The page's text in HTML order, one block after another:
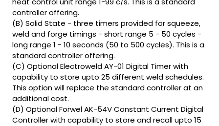
controller offering.
(B) Solid State - three timers provided for squeeze,
weld and forge timings - short range 5 - 50 cycles -
long range 1 - 10 seconds (50 to 500 cycles). This is a
standard controller offering.
(C) Optional Electroweld AY-01 Digital Timer with
capability to store upto 25 different weld schedules.
This option will replace the standard controller at an
additional cost.
(D) Optional Forwel AK-54V Constant Current Digital
Controller with capability to store and recall upto 15